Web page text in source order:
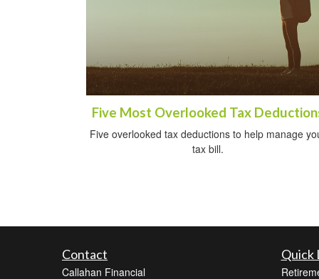
Five Most Overlooked Tax
Five overlooked tax deductions to help manage
tax bill.
Contact
Callahan Financial
Quick